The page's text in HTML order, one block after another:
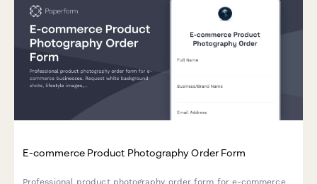
E-commerce Product Photography Order Form
Professional product photography order form for e-commerce